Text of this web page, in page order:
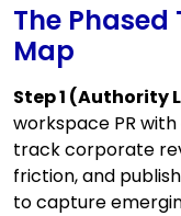
The
Map
Step 1 (Authority
workspace PR
track corporate
friction, and
to capture